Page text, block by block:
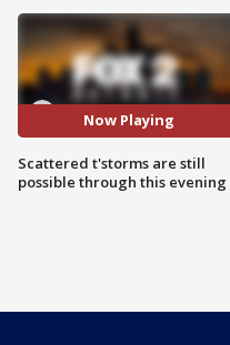
Now Playing
Scattered t'storms are still
possible through this evening